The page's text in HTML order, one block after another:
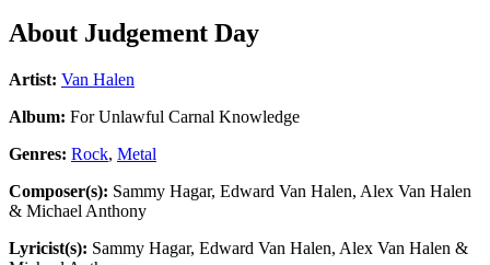
About Judgement Day
Artist: Van Halen
Album: For Unlawful Carnal Knowledge
Genres: Rock, Metal
Composer(s): Sammy Hagar, Edward Van Halen, Alex Van Halen
& Michael Anthony
Lyricist(s): Sammy Hagar, Edward Van Halen, Alex Van Halen &